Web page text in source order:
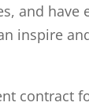
and have
inspire
contract